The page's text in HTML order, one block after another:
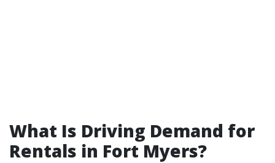
What Is Driving Demand for
Rentals in Fort Myers?